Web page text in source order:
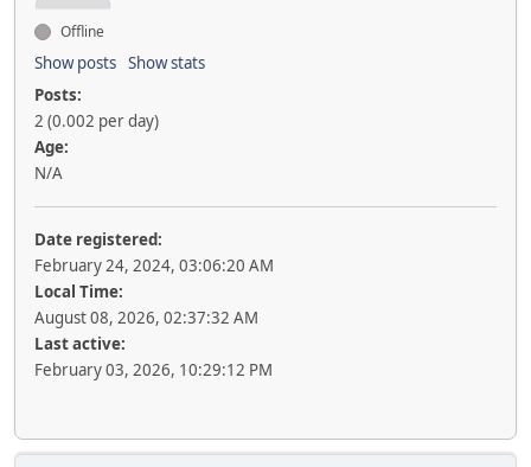
Offline
Show posts Show stats
Posts:
2 (0.002 per day)
Age:
N/A
Date registered:
February 24, 2024, 03:06:20 AM
Local Time:
August 08, 2026, 02:37:32 AM
Last active:
February 03, 2026, 10:29:12 PM